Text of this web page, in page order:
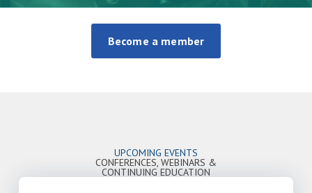
Become a member
UPCOMING EVENTS
CONFERENCES, WEBINARS &
CONTINUING EDUCATION